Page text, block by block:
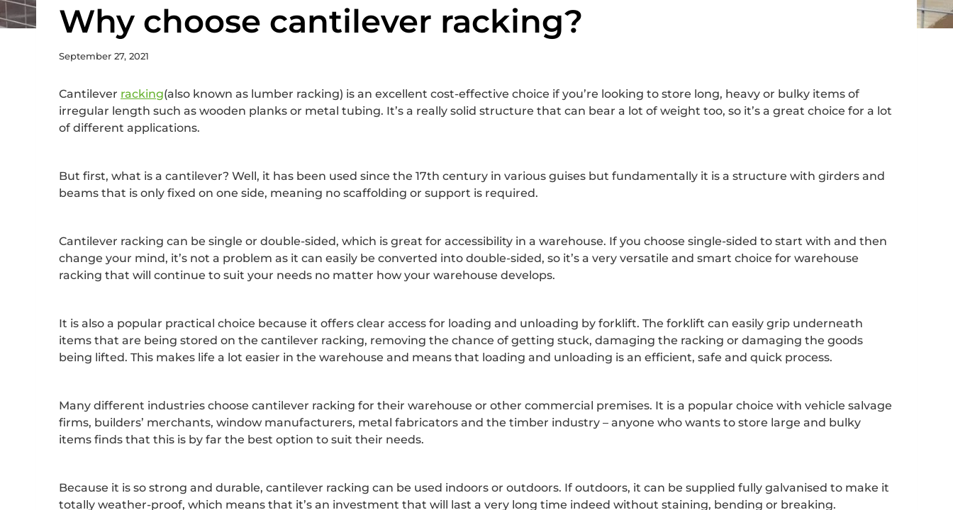
Why choose cantilever racking?
September 27, 2021
Cantilever racking(also known as lumber racking) is an excellent cost-effective choice if you’re looking to store long, heavy or bulky items of
irregular length such as wooden planks or metal tubing. It’s a really solid structure that can bear a lot of weight too, so it’s a great choice for a lot
of different applications.
But first, what is a cantilever? Well, it has been used since the 17th century in various guises but fundamentally it is a structure with girders and
beams that is only fixed on one side, meaning no scaffolding or support is required.
Cantilever racking can be single or double-sided, which is great for accessibility in a warehouse. If you choose single-sided to start with and then
change your mind, it’s not a problem as it can easily be converted into double-sided, so it’s a very versatile and smart choice for warehouse
racking that will continue to suit your needs no matter how your warehouse develops.
It is also a popular practical choice because it offers clear access for loading and unloading by forklift. The forklift can easily grip underneath
items that are being stored on the cantilever racking, removing the chance of getting stuck, damaging the racking or damaging the goods
being lifted. This makes life a lot easier in the warehouse and means that loading and unloading is an efficient, safe and quick process.
Many different industries choose cantilever racking for their warehouse or other commercial premises. It is a popular choice with vehicle salvage
firms, builders’ merchants, window manufacturers, metal fabricators and the timber industry – anyone who wants to store large and bulky
items finds that this is by far the best option to suit their needs.
Because it is so strong and durable, cantilever racking can be used indoors or outdoors. If outdoors, it can be supplied fully galvanised to make it
totally weather-proof, which means that it’s an investment that will last a very long time indeed without staining, bending or breaking.